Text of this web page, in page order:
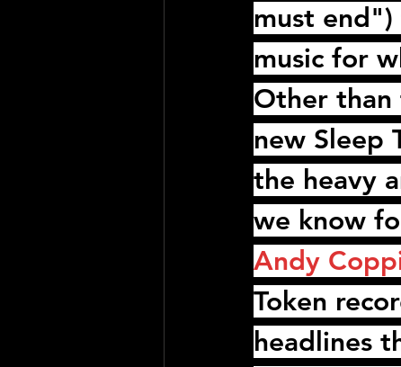
must
music for
Other
new Sleep
the heavy
we know
Andy
Token
headlines